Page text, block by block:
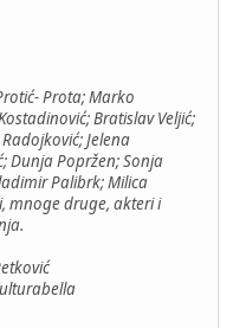
Prota; Marko
Bratislav Veljić;
Jelena
Dunja Popržen; Sonja
Palibrk; Milica
mnoge druge, akteri i